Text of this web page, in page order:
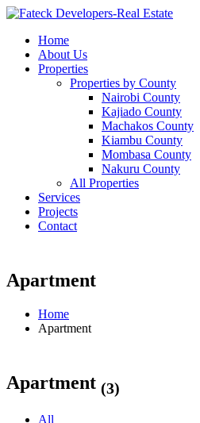
Home
About Us
Properties
Properties by County
Nairobi County
Kajiado County
Machakos County
Kiambu County
Mombasa County
Nakuru County
All Properties
Services
Projects
Contact
Apartment
Home
Apartment
Apartment (3)
All